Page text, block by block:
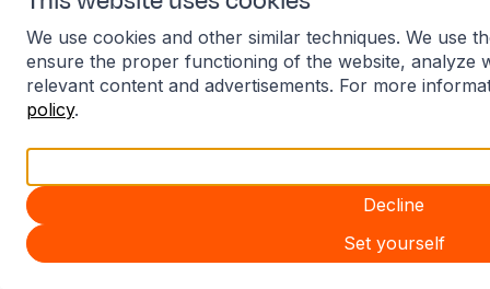
We use cookies and other similar techniques. We use
ensure the proper functioning of the website, analyze
relevant content and advertisements. For more
policy.
Decline
Set yourself